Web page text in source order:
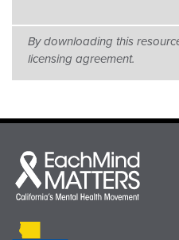
By downloading this
licensing agreement.
Each
Mind
Matters
CalMHSA